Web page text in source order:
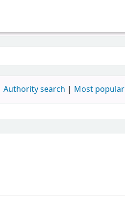
Authority search Most popular